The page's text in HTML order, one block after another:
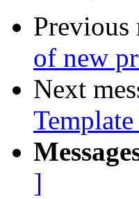
Previous
of new
Next
]